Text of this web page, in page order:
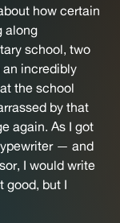
how certain
along
school, two
an incredibly
the school
by that
again. As I got
— and
I would write
good, but I